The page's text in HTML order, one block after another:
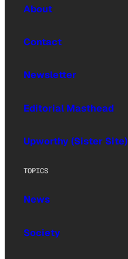
About
Contact
Newsletter
Editorial Masthead
Upworthy (Sister Site)
TOPICS
News
Society